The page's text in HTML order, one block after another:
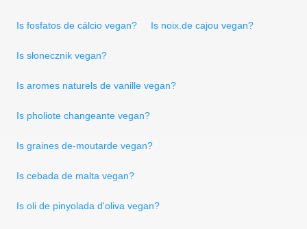
Is fosfatos de cálcio vegan? Is noix.de cajou vegan?
Is słonecznik vegan?
Is aromes naturels de vanille vegan?
Is pholiote changeante vegan?
Is graines de-moutarde vegan?
Is cebada de malta vegan?
Is oli de pinyolada d'oliva vegan?